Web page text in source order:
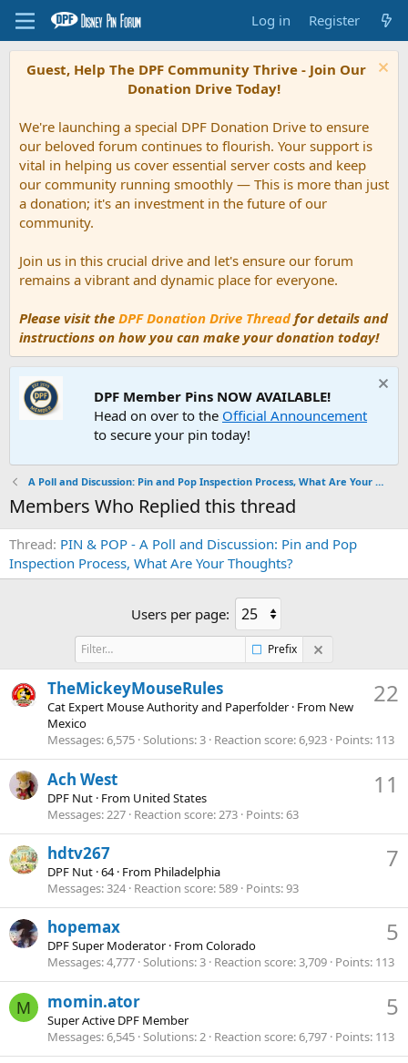
Log in Register
Guest, Help The DPF Community Thrive - Join Our
Donation Drive Today!
We're launching a special DPF Donation Drive to ensure
our beloved forum continues to flourish. Your support is
vital in helping us cover essential server costs and keep
our community running smoothly — This is more than just
a donation; it's an investment in the future of our
community.
Join us in this crucial drive and let's ensure our forum
remains a vibrant and dynamic place for everyone.
Please visit the DPF Donation Drive Threadfor details and
instructions on how you can make your donation today!
DPF Member Pins NOW AVAILABLE!
Head on over to the Official Announcement
to secure your pin today!
A Poll and Discussion: Pin and Pop Inspection Process, What Are Your Thoughts?
Members Who Replied this thread
Thread PIN & POP - A Poll and Discussion: Pin and Pop
Inspection Process, What Are Your Thoughts?
Users per page:
Prefix
22
TheMickeyMouseRules
Cat Expert Mouse Authority and Paperfolder · From New
Mexico
Messages 6,575 Solutions 3 Reaction score 6,923 Points 113
11
Ach West
DPF Nut · From United States
Messages 227 Reaction score 273 Points 63
7
hdtv267
DPF Nut ·64· From Philadelphia
Messages 324 Reaction score 589 Points 93
5
hopemax
DPF Super Moderator · FromColorado
Messages 4,777 Solutions 3 Reaction score 3,709 Points 113
M 5
momin.ator
Super Active DPF Member
Messages 6,545 Solutions 2 Reaction score 6,797 Points 113